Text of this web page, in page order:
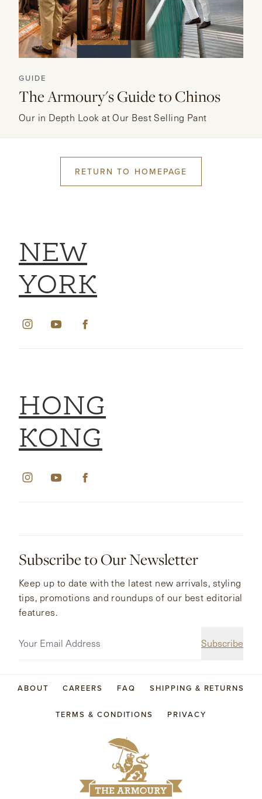
GUIDE
The Armoury's Guide to Chinos
Our in Depth Look at Our Best Selling Pant
RETURN TO HOMEPAGE
HONG
KONG
NEW
YORK
Subscribe to Our Newsletter
Subscribe
Keep up to date with the latest new arrivals, styling
tips, promotions and roundups of our best editorial
features.
ABOUT CAREERS FAQ SHIPPING & RETURNS
TERMS & CONDITIONS PRIVACY